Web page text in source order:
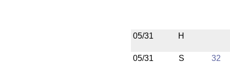
05/31 H
05/31 S 32